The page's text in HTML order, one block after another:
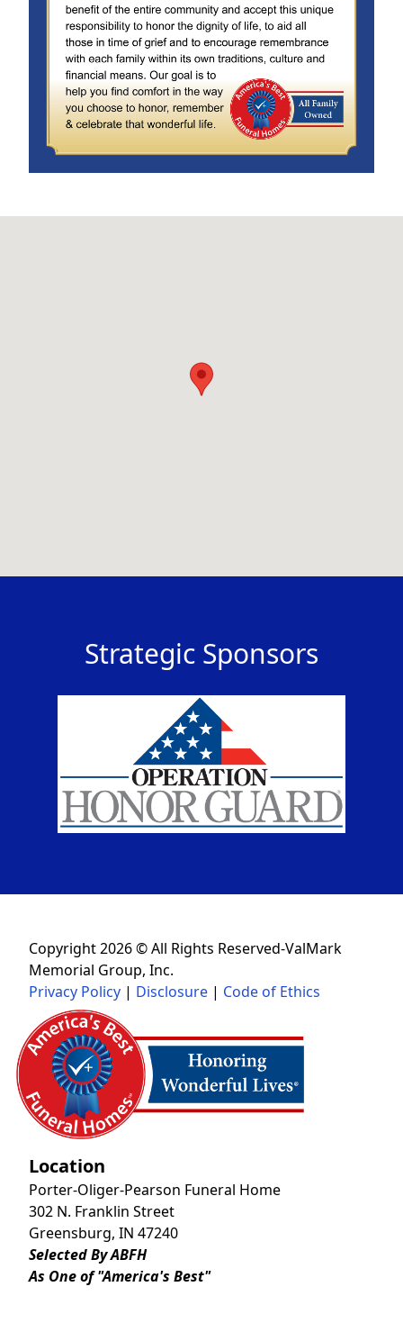
Strategic Sponsors
Copyright 2026 © All Rights Reserved-ValMark
Memorial Group, Inc.
Privacy Policy | Disclosure | Code of Ethics
Location
Porter-Oliger-Pearson Funeral Home
302 N. Franklin Street
Greensburg, IN 47240
Selected By ABFH
As One of "America's Best"